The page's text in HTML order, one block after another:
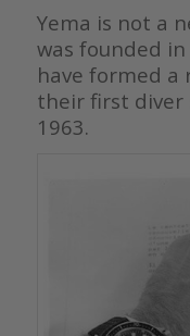
Yema is not a
was founded
have formed a
their first diver
1963.